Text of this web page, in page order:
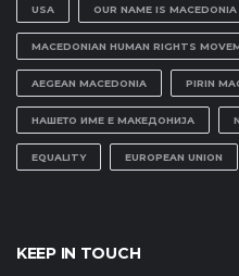
USA OUR NAME IS MACEDONIA
MACEDONIAN HUMAN RIGHTS
AEGEAN MACEDONIA PIRIN
НАШЕТО ИМЕ Е МАКЕДОНИЈА
EQUALITY EUROPEAN UNION
KEEP IN TOUCH